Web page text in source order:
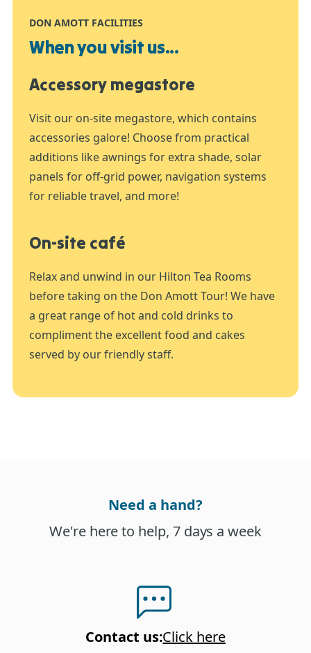
DON AMOTT FACILITIES
When you visit us...
Accessory megastore
Visit our on-site megastore, which contains
accessories galore! Choose from practical
additions like awnings for extra shade, solar
panels for off-grid power, navigation systems
for reliable travel, and more!
On-site café
Relax and unwind in our Hilton Tea Rooms
before taking on the Don Amott Tour! We have
a great range of hot and cold drinks to
compliment the excellent food and cakes
served by our friendly staff.
Need a hand?
We're here to help, 7 days a week
Contact us:Click here